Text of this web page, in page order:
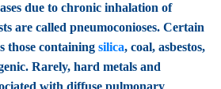
due to chronic inhalation of
are called pneumoconioses. Certain
those containing silica, coal, asbestos,
Rarely, hard metals and
with diffuse pulmonary